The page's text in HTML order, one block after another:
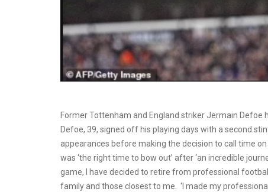
Former Tottenham and England striker Jermain
Defoe, 39, signed off his playing days with a second
appearances before making the decision to call time
was ‘the right time to bow out’ after ‘an incredible
game, I have decided to retire from professional
family and those closest to me. ‘I made my